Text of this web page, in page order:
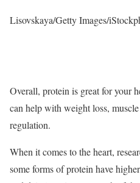
Lisovskaya/Getty Images/
Overall, protein is great for your
can help with weight loss,
regulation.
When it comes to the heart,
some forms of protein have